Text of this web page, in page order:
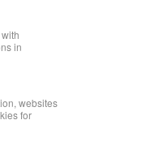
in
websites
for